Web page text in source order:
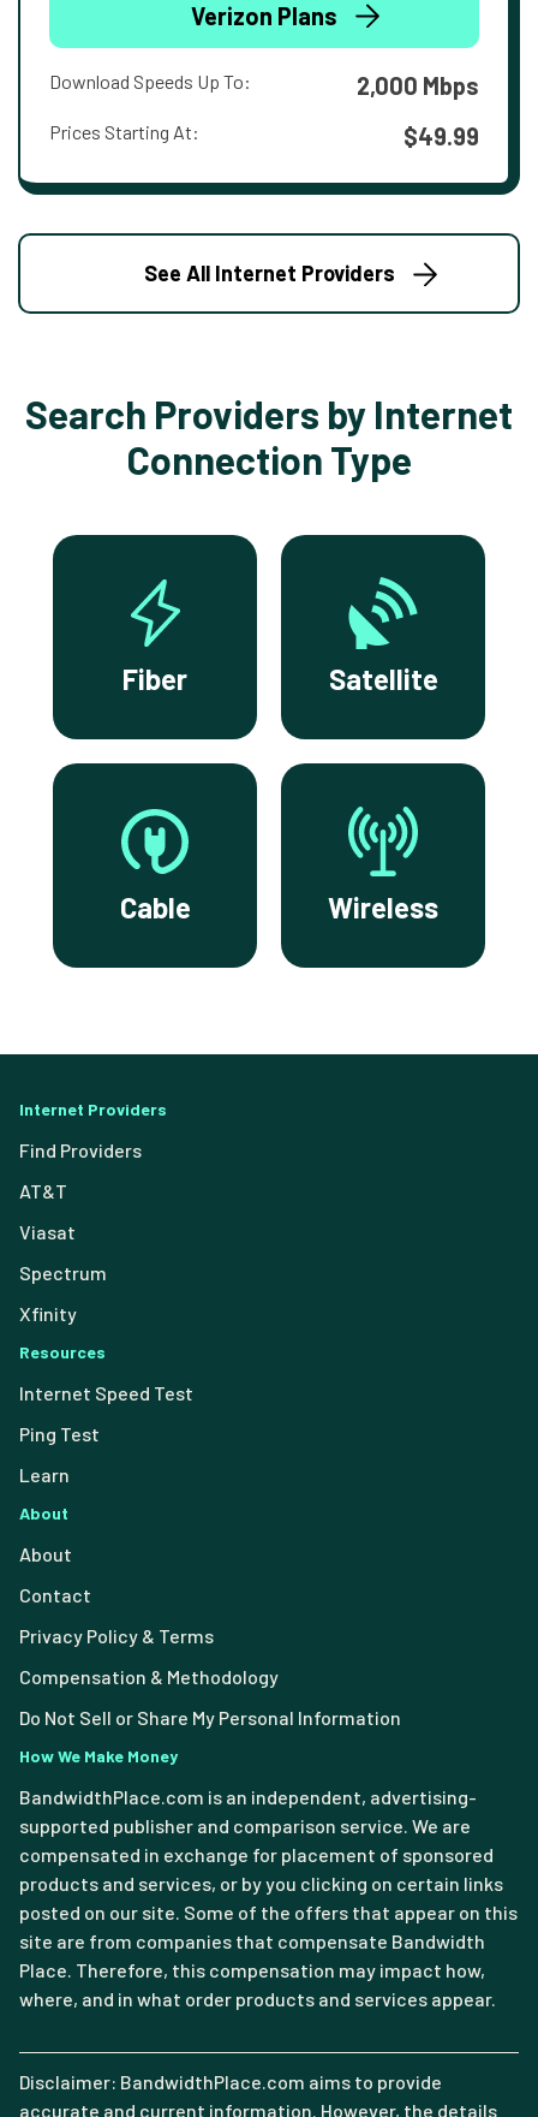
Verizon Plans
Download Speeds Up To: 2,000 Mbps
Prices Starting At: $49.99
See All Internet Providers
Search Providers by Internet
Connection Type
Fiber Satellite
Cable Wireless
Internet Providers
Find Providers
AT&T
Viasat
Spectrum
Xfinity
Resources
Internet Speed Test
Ping Test
Learn
About
About
Contact
Privacy Policy & Terms
Compensation & Methodology
Do Not Sell or Share My Personal Information
How We Make Money
BandwidthPlace.com is an independent, advertising-
supported publisher and comparison service. We are
compensated in exchange for placement of sponsored
products and services, or by you clicking on certain links
posted on our site. Some of the offers that appear on this
site are from companies that compensate Bandwidth
Place. Therefore, this compensation may impact how,
where, and in what order products and services appear.
Disclaimer: BandwidthPlace.com aims to provide
accurate and current information. However, the details